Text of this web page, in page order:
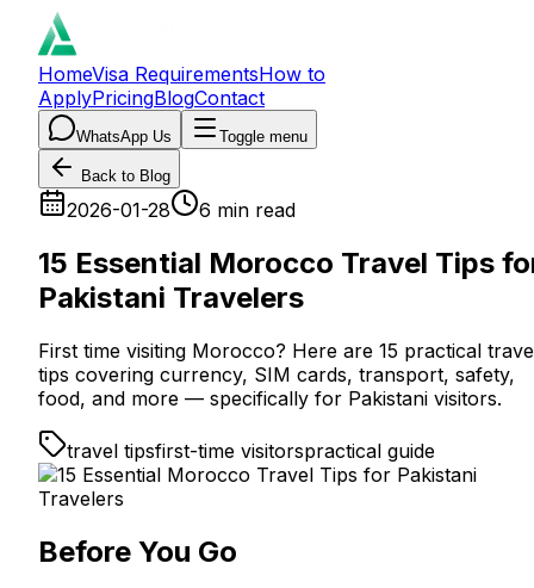
HomeVisa RequirementsHow to
ApplyPricingBlogContact
WhatsApp Us Toggle menu
Back to Blog
2026-01-28 6 min read
15 Essential Morocco Travel Tips
Pakistani Travelers
First time visiting Morocco? Here are 15 practical
tips covering currency, SIM cards, transport, safety,
food, and more — specifically for Pakistani visitors.
travel tipsfirst-time visitorspractical guide
Before You Go